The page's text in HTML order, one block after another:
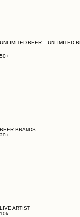
UNLIMITED BEER
50+
BEER BRANDS
20+
LIVE ARTIST
10k